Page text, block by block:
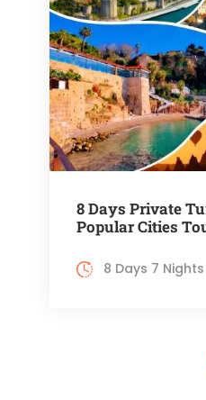
8 Days Private
Popular Cities
8 Days 7 Nights